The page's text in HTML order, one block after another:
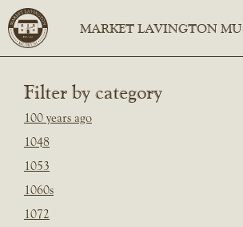
Filter by category
100 years ago
1048
1053
1060s
1072